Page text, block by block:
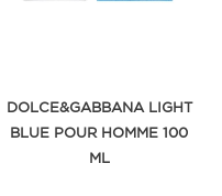
DOLCE&GABBANA LIGHT
BLUE POUR HOMME 100
ML